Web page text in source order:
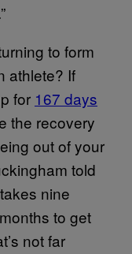
to form
athlete? If
for 167 days
the recovery
out of your
told
nine
to get
not far